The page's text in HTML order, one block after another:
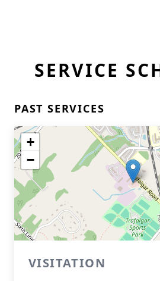
SERVICE
PAST SERVICES
+
−
VISITATION